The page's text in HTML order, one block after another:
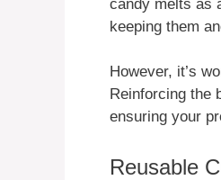
candy melts as
keeping them
However, it’s
Reinforcing the
ensuring your
Reusable